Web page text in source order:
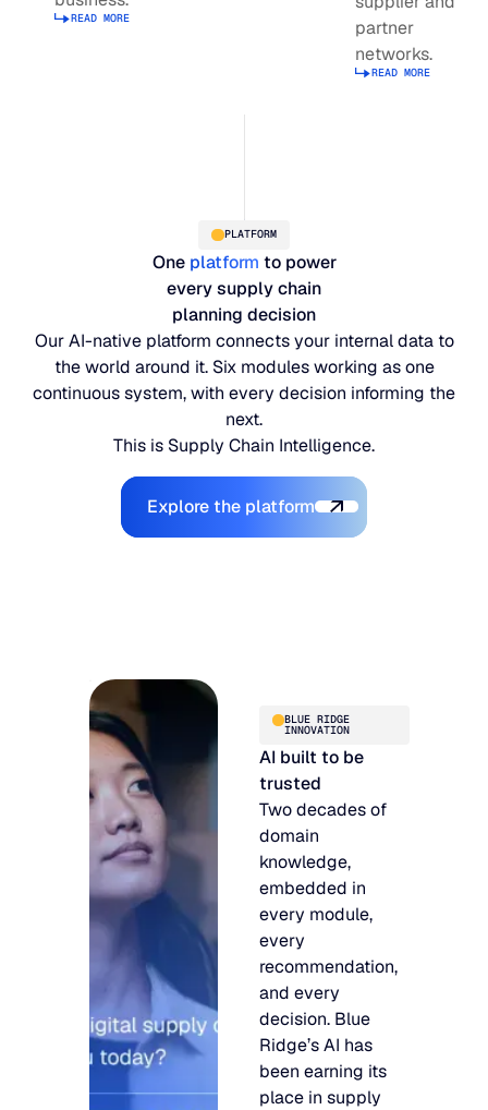
Security & governance
READ MORE
Read more about Integrated Business Planning
Read more about supply planning
partner
networks.
READ MORE
PLATFORM
One platform to power
every supply chain
planning decision
Our AI-native platform connects your internal data to
the world around it. Six modules working as one
continuous system, with every decision informing the
next.
This is Supply Chain Intelligence.
Explore the Platform
Explore the platform
BLUE RIDGE
INNOVATION
AI built to be
trusted
Two decades of
domain
knowledge,
embedded in
every module,
every
recommendation,
and every
decision. Blue
Ridge’s AI has
been earning its
place in supply